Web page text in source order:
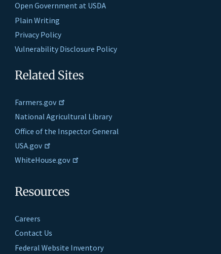
Open Government at USDA
Plain Writing
Privacy Policy
Vulnerability Disclosure Policy
Related Sites
Farmers.gov
National Agricultural Library
Office of the Inspector General
USA.gov
WhiteHouse.gov
Resources
Careers
Contact Us
Federal Website Inventory